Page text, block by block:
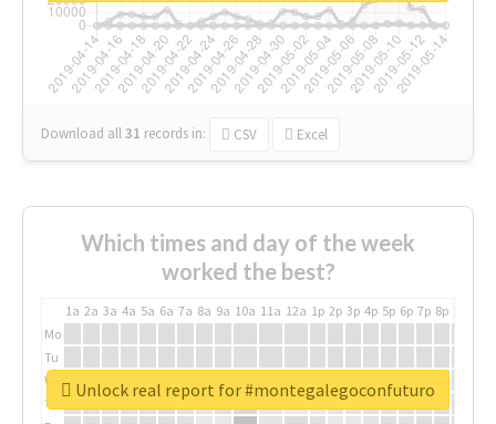
Download all31 records in: CSV Excel
Which times and day of the week
worked the best?
1a 2a 3a 4a 5a 6a 7a 8a 9a 10a 11a 12a 1p 2p 3p 4p 5p 6p 7p 8p
Mo
Tu
We
Th
Unlock real report for #montegalegoconfuturo